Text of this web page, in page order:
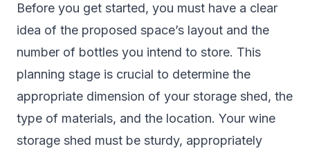
Before you get started, you must have a clear
idea of the proposed space’s layout and the
number of bottles you intend to store. This
planning stage is crucial to determine the
appropriate dimension of your storage shed, the
type of materials, and the location. Your wine
storage shed must be sturdy, appropriately